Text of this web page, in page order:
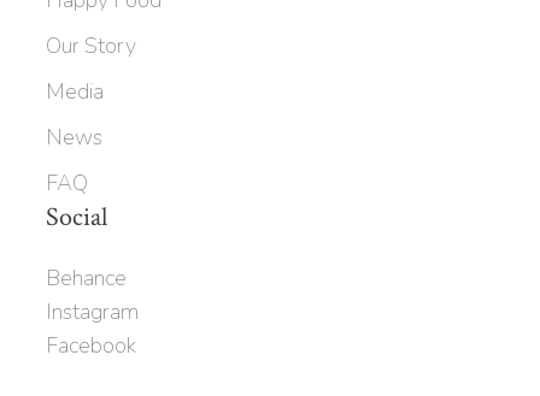
Our Story
Media
News
FAQ
Social
Behance
Instagram
Facebook